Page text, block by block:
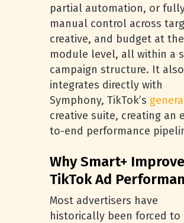
partial automation, or
manual control across
creative, and budget at the
module level, all within a
campaign structure. It also
integrates directly with
Symphony, TikTok’s
creative suite, creating an
to-end performance
Why Smart+
TikTok Ad
Most advertisers have
historically been forced to